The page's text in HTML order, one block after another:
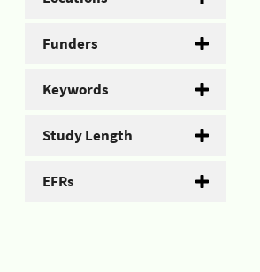
Funders
Keywords
Study Length
EFRs